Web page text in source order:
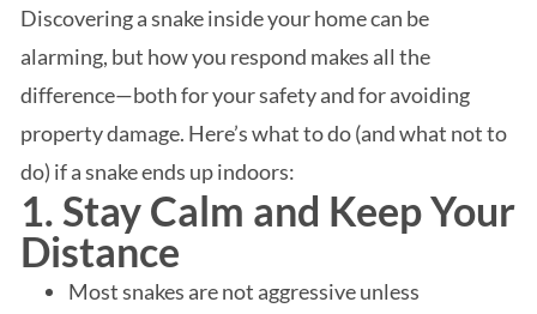
Discovering a snake inside your home can be
alarming, but how you respond makes all the
difference—both for your safety and for avoiding
property damage. Here’s what to do (and what not to
do) if a snake ends up indoors:
1. Stay Calm and Keep Your
Distance
Most snakes are not aggressive unless